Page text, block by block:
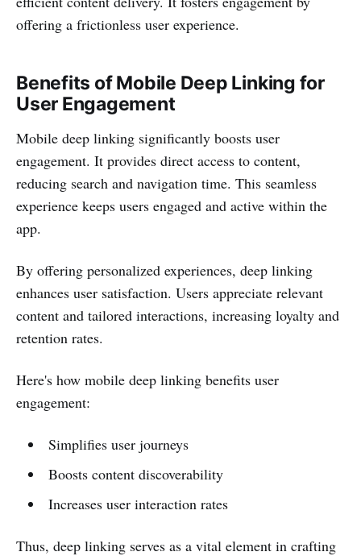
offering a frictionless user experience.
Benefits of Mobile Deep Linking for
User Engagement
Mobile deep linking significantly boosts user
engagement. It provides direct access to content,
reducing search and navigation time. This seamless
experience keeps users engaged and active within the
app.
By offering personalized experiences, deep linking
enhances user satisfaction. Users appreciate relevant
content and tailored interactions, increasing loyalty and
retention rates.
Here's how mobile deep linking benefits user
engagement:
Simplifies user journeys
Boosts content discoverability
Increases user interaction rates
Thus, deep linking serves as a vital element in crafting